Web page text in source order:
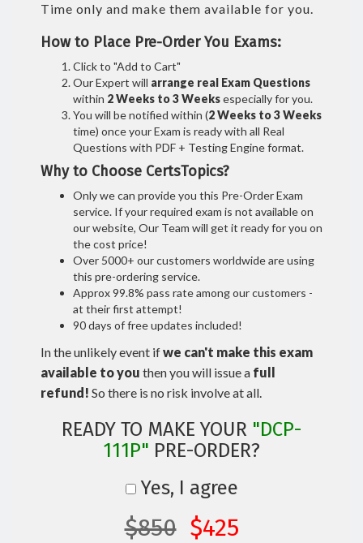
Time only and make them available for you.
How to Place Pre-Order You Exams:
Click to "Add to Cart"
Our Expert will arrange real Exam Questions
within 2 Weeks to 3 Weeksespecially for you.
You will be notified within (2 Weeks to 3 Weeks
time) once your Exam is ready with all Real
Questions with PDF + Testing Engine format.
Why to Choose CertsTopics?
Only we can provide you this Pre-Order Exam
service. If your required exam is not available on
our website, Our Team will get it ready for you on
the cost price!
Over 5000+ our customers worldwide are using
this pre-ordering service.
Approx 99.8% pass rate among our customers -
at their first attempt!
90 days of free updates included!
In the unlikely event ifwe can't make this exam
available to you then you will issue a full
refund! So there is no risk involve at all.
READY TO MAKE YOUR "DCP-
111P" PRE-ORDER?
Yes, I agree
$850 $425